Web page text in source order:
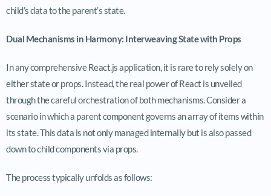
child’s data to the parent’s state.
Dual Mechanisms in Harmony: Interweaving State with Props
In any comprehensive React.js application, it is rare to rely solely on
either state or props. Instead, the real power of React is unveiled
through the careful orchestration of both mechanisms. Consider a
scenario in which a parent component governs an array of items within
its state. This data is not only managed internally but is also passed
down to child components via props.
The process typically unfolds as follows: